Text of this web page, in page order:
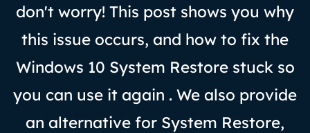
don't worry! This post shows you why
this issue occurs, and how to fix the
Windows 10 System Restore stuck so
you can use it again . We also provide
an alternative for System Restore,